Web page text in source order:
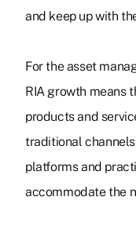
and keep up with
For the asset
RIA growth means
products and
traditional
platforms and
accommodate the